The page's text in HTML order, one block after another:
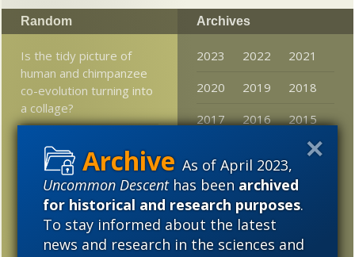
As of April 2023,
Uncommon Descenthas beenarchived
for historical and research purposes.
To stay informed about the latest
news and research in the sciences and
Random
Is the tidy picture of
human and chimpanzee
co-evolution turning into
a collage?
come from?
Do transhumanism and
traditional religion sound
similar?
Archives
2023 2022
2021
2020
2019
2018
2017
2016
2015
2012
2011
2010
2009
2008
2007
2006
2005